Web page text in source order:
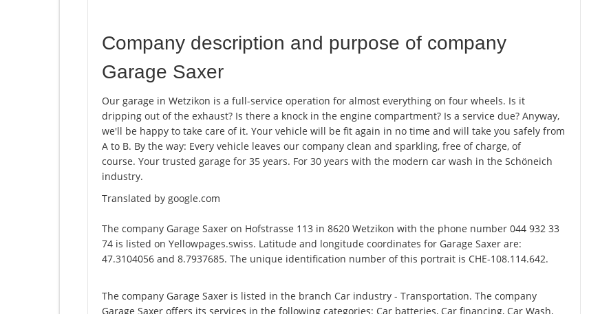
Company description and purpose of company
Garage Saxer
Our garage in Wetzikon is a full-service operation for almost everything on four wheels. Is it
dripping out of the exhaust? Is there a knock in the engine compartment? Is a service due? Anyway,
we'll be happy to take care of it. Your vehicle will be fit again in no time and will take you safely from
A to B. By the way: Every vehicle leaves our company clean and sparkling, free of charge, of
course. Your trusted garage for 35 years. For 30 years with the modern car wash in the Schöneich
industry.
Translated by google.com
The company Garage Saxer on Hofstrasse 113 in 8620 Wetzikon with the phone number 044 932 33
74 is listed on Yellowpages.swiss. Latitude and longitude coordinates for Garage Saxer are:
47.3104056 and 8.7937685. The unique identification number of this portrait is CHE-108.114.642.
The company Garage Saxer is listed in the branch Car industry - Transportation. The company
Garage Saxer offers its services in the following categories: Car batteries, Car financing, Car Wash,